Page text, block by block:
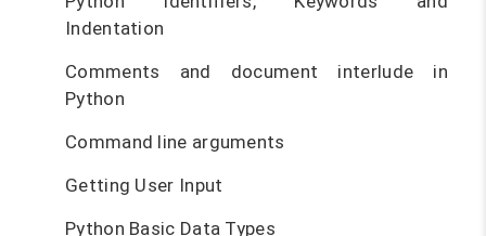
Indentation
Comments and document interlude in
Python
Command line arguments
Getting User Input
Python Basic Data Types